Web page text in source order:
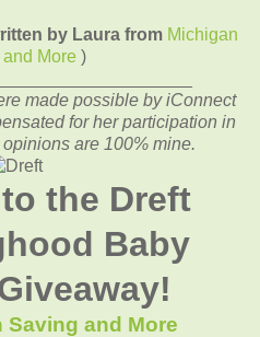
by Laura from Michigan
More )
made possible by iConnect
for her participation in
are 100% mine.
the Dreft
Baby
Saving and More